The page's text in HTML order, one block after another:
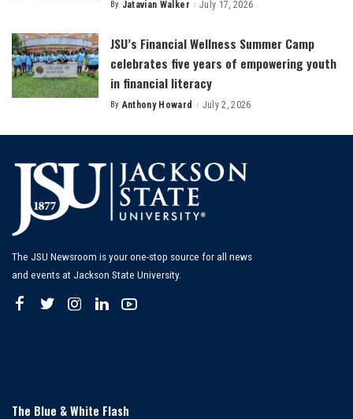
Posted
By Jatavian Walker July 17, 2026
JSU’s Financial Wellness Summer Camp
celebrates five years of empowering youth
in financial literacy
Posted
By Anthony Howard July 2, 2026
The JSU Newsroom is your one-stop source for all news
and events at Jackson State University.
The Blue & White Flash